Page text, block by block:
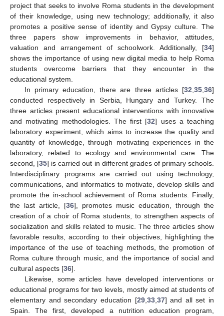
project that seeks to involve Roma students in the development
of their knowledge, using new technology; additionally, it also
promotes a positive sense of identity and Gypsy culture. The
three papers show improvements in behavior, attitudes,
valuation and arrangement of schoolwork. Additionally, [34]
shows the importance of using new digital media to help Roma
students overcome barriers that they encounter in the
educational system.
In primary education, there are three articles [32,35,36]
conducted respectively in Serbia, Hungary and Turkey. The
three articles present educational interventions with innovative
and motivating methodologies. The first [32] uses a teaching
laboratory experiment, which aims to increase the quality and
quantity of knowledge, through motivating experiences in the
laboratory, related to ecology and environmental care. The
second, [35] is carried out in different grades of primary schools.
Interdisciplinary programs are carried out using technology,
communications, and informatics to motivate, develop skills and
promote the in-school achievement of Roma students. Finally,
the last article, [36], promotes music education, through the
creation of a choir of Roma students, to strengthen aspects of
socialization and skills related to music. The three articles show
favorable results, according to their objectives, highlighting the
importance of the use of teaching methods, the promotion of
Roma culture through music, and the importance of social and
cultural aspects [36].
Likewise, some articles have developed interventions or
educational programs for two levels, mostly aimed at students of
elementary and secondary education [29,33,37] and all set in
Spain. The first, developed a nutrition education program,